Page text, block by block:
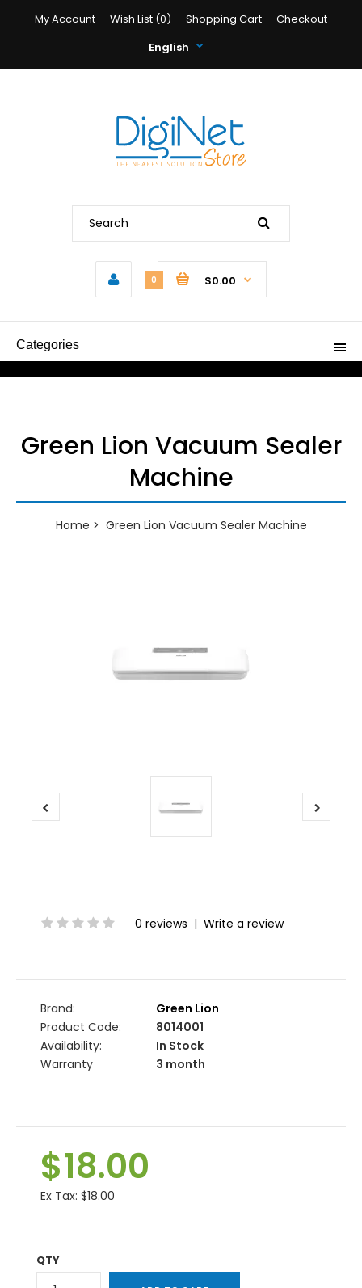
My Account Wish List (0) Shopping Cart
Checkout
English
0 $0.00
Categories
Green Lion Vacuum Sealer
Machine
Home Green Lion Vacuum Sealer Machine
0 reviews | Write a review
Brand:
Green Lion
Product Code:
8014001
Availability:
In Stock
Warranty
3 month
$18.00
Ex Tax: $18.00
QTY